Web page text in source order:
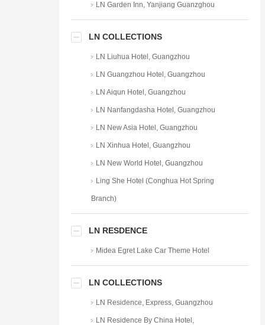
LN Garden Inn, Yanjiang Guanzghou
LN COLLECTIONS
LN Liuhua Hotel, Guangzhou
LN Guangzhou Hotel, Guangzhou
LN Aiqun Hotel, Guangzhou
LN Nanfangdasha Hotel, Guangzhou
LN New Asia Hotel, Guangzhou
LN Xinhua Hotel, Guangzhou
LN New World Hotel, Guangzhou
Ling She Hotel (Conghua Hot Spring
Branch)
LN RESDENCE
Midea Egret Lake Car Theme Hotel
LN COLLECTIONS
LN Residence, Express, Guangzhou
LN Residence By China Hotel,